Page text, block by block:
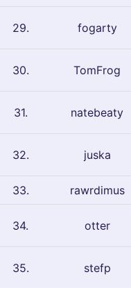
29. fogarty
30. TomFrog
31. natebeaty
32. juska
33. rawrdimus
34. otter
35. stefp